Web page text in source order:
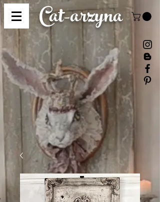
Cat-arzyna